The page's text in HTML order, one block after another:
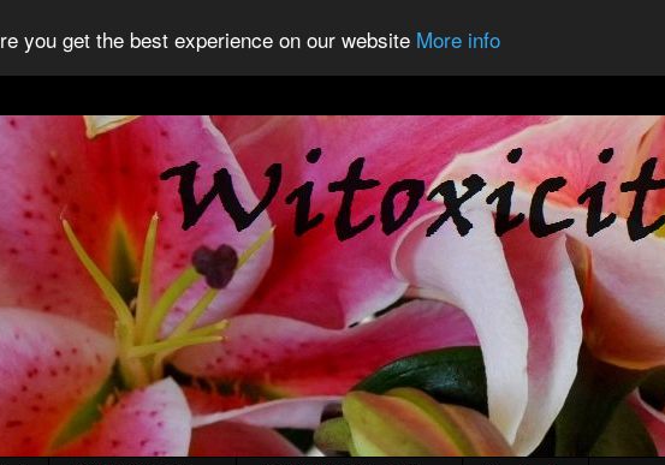
you get the best experience on our website More info